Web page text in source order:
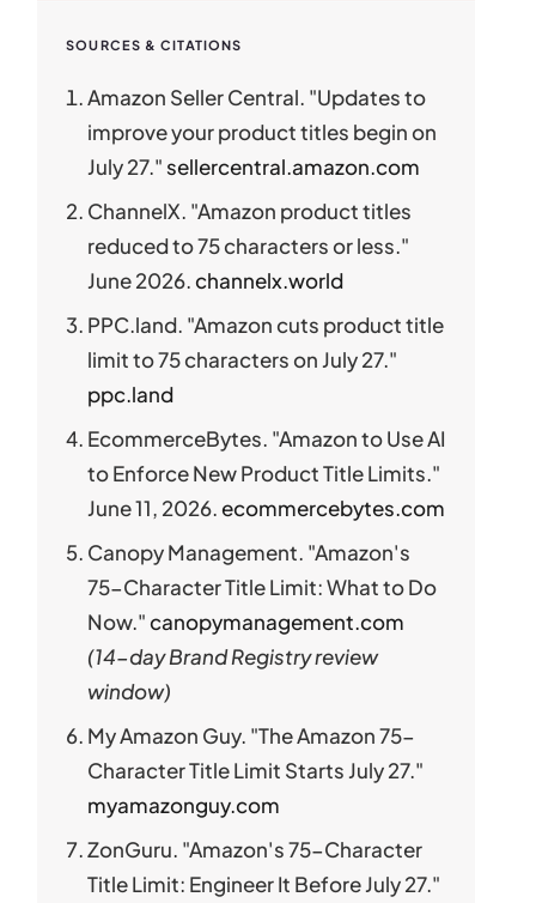
SOURCES & CITATIONS
Amazon Seller Central. "Updates to
improve your product titles begin on
July 27."sellercentral.amazon.com
ChannelX. "Amazon product titles
reduced to 75 characters or less."
June 2026.channelx.world
PPC.land. "Amazon cuts product title
limit to 75 characters on July 27."
ppc.land
EcommerceBytes. "Amazon to Use AI
to Enforce New Product Title Limits."
June 11, 2026.ecommercebytes.com
Canopy Management. "Amazon's
75-Character Title Limit: What to Do
Now."canopymanagement.com
(14-day Brand Registry review
window)
My Amazon Guy. "The Amazon 75-
Character Title Limit Starts July 27."
myamazonguy.com
ZonGuru. "Amazon's 75-Character
Title Limit: Engineer It Before July 27."